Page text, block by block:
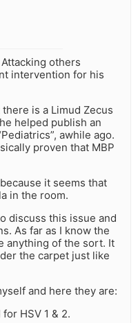
others
intervention for his
is a Limud Zecus
helped publish an
awhile ago.
proven that MBP
it seems that
in the room.
discuss this issue and
As far as I know the
anything of the sort. It
the carpet just like
and here they are:
HSV 1 & 2.